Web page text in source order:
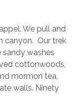
We pull and
canyon. Our trek
washes
cottonwoods,
mormon tea,
walls. Ninety